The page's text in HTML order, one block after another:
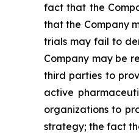
fact that the
that the Company
trials may fail to
Company may be
third parties to
active
organizations to
strategy; the fact